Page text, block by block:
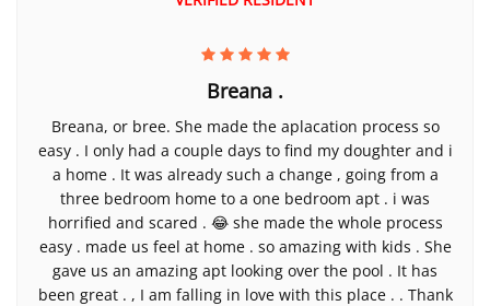
Breana .
Breana, or bree. She made the aplacation process so
easy . I only had a couple days to find my doughter and i
a home . It was already such a change , going from a
three bedroom home to a one bedroom apt . i was
horrified and scared . 😂 she made the whole process
easy . made us feel at home . so amazing with kids . She
gave us an amazing apt looking over the pool . It has
been great . , I am falling in love with this place . . Thank